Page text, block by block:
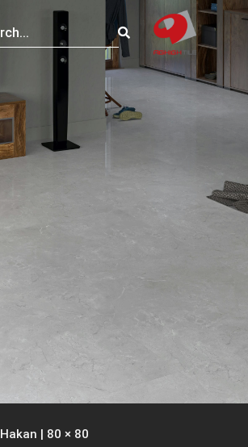
Hakan | 80 × 80